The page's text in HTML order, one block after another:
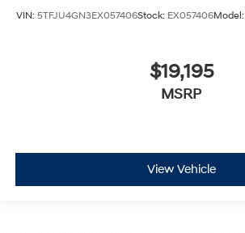
VIN: 5TFJU4GN3EX057406Stock: EX057406Model:
$19,195
MSRP
View Vehicle